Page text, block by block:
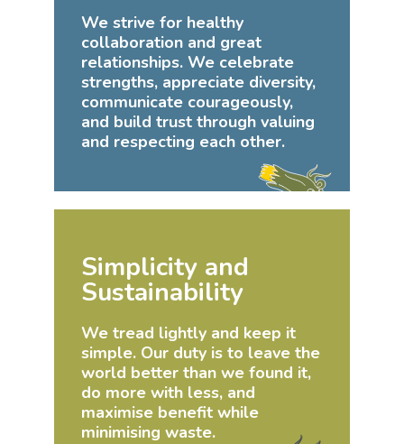
We strive for healthy
collaboration and great
relationships. We celebrate
strengths, appreciate diversity,
communicate courageously,
and build trust through valuing
and respecting each other.
Simplicity and
Sustainability
We tread lightly and keep it
simple. Our duty is to leave the
world better than we found it,
do more with less, and
maximise benefit while
minimising waste.